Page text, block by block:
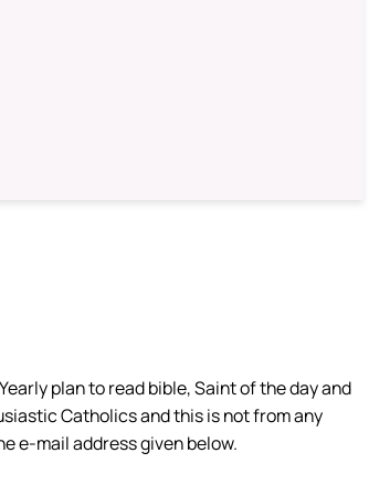
plan to read bible, Saint of the day and
Catholics and this is not from any
e-mail address given below.